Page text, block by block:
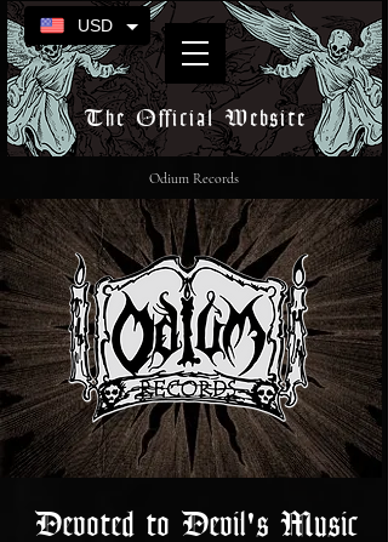
The Official Website
Devoted to Devil's Music
Odium Records
USD